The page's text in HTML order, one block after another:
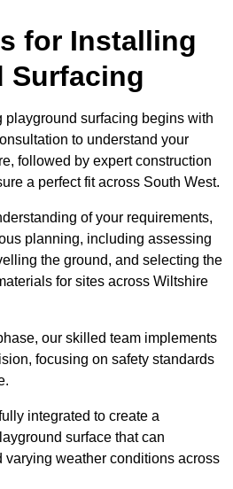
for Installing
Surfacing
playground surfacing begins with
to understand your
followed by expert construction
a perfect fit across South West.
of your requirements,
planning, including assessing
the ground, and selecting the
for sites across Wiltshire
our skilled team implements
focusing on safety standards
integrated to create a
surface that can
varying weather conditions across